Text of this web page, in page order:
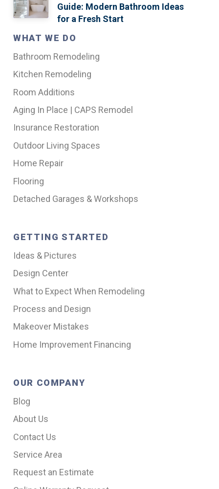
Guide: Modern Bathroom Ideas
for a Fresh Start
WHAT WE DO
Bathroom Remodeling
Kitchen Remodeling
Room Additions
Aging In Place | CAPS Remodel
Insurance Restoration
Outdoor Living Spaces
Home Repair
Flooring
Detached Garages & Workshops
GETTING STARTED
Ideas & Pictures
Design Center
What to Expect When Remodeling
Process and Design
Makeover Mistakes
Home Improvement Financing
OUR COMPANY
Blog
About Us
Contact Us
Service Area
Request an Estimate